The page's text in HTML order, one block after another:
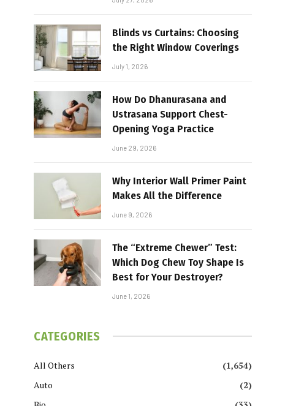
Blinds vs Curtains: Choosing
the Right Window Coverings
July 1, 2026
How Do Dhanurasana and
Ustrasana Support Chest-
Opening Yoga Practice
June 29, 2026
Why Interior Wall Primer Paint
Makes All the Difference
June 9, 2026
The “Extreme Chewer” Test:
Which Dog Chew Toy Shape Is
Best for Your Destroyer?
June 1, 2026
CATEGORIES
All Others
(1,654)
Auto
(2)